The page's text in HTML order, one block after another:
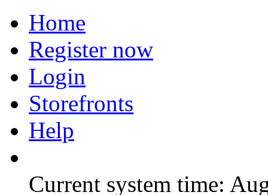
Home
Register now
Login
Storefronts
Help
Current system time: